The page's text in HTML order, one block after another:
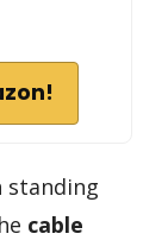
standing
cable